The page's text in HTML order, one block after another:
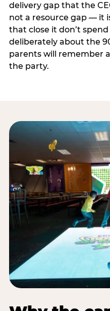
delivery gap that the
not a resource gap — it
that close it don’t
deliberately about the
parents will remember
the party.